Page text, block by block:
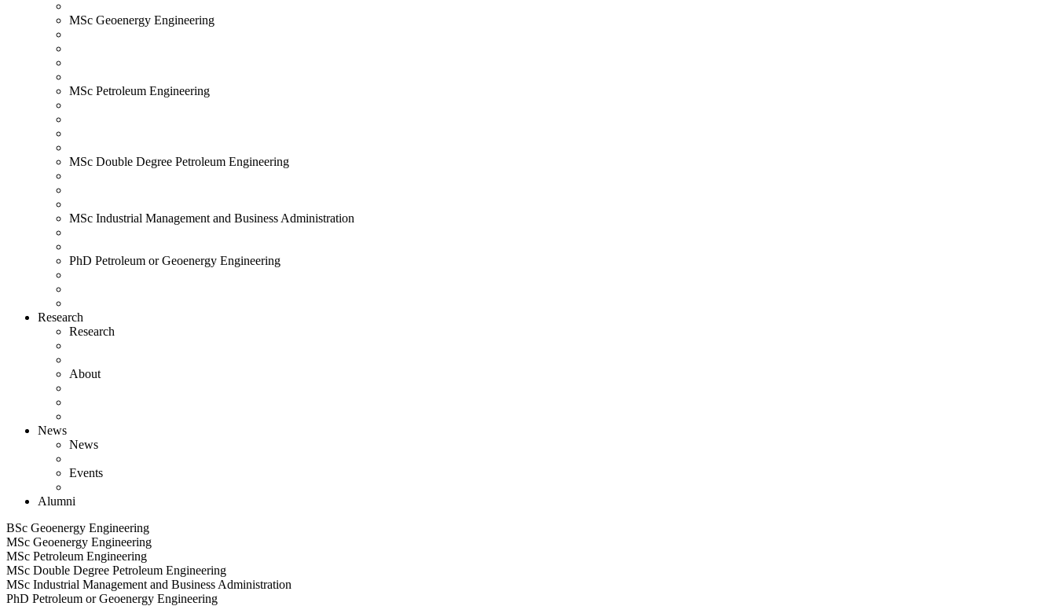
MSc Geoenergy Engineering
MSc Petroleum Engineering
MSc Double Degree Petroleum Engineering
MSc Industrial Management and Business Administration
PhD Petroleum or Geoenergy Engineering
Research
Research
About
News
News
Events
Alumni
BSc Geoenergy Engineering
MSc Geoenergy Engineering
MSc Petroleum Engineering
MSc Double Degree Petroleum Engineering
MSc Industrial Management and Business Administration
PhD Petroleum or Geoenergy Engineering